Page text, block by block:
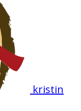
kristin